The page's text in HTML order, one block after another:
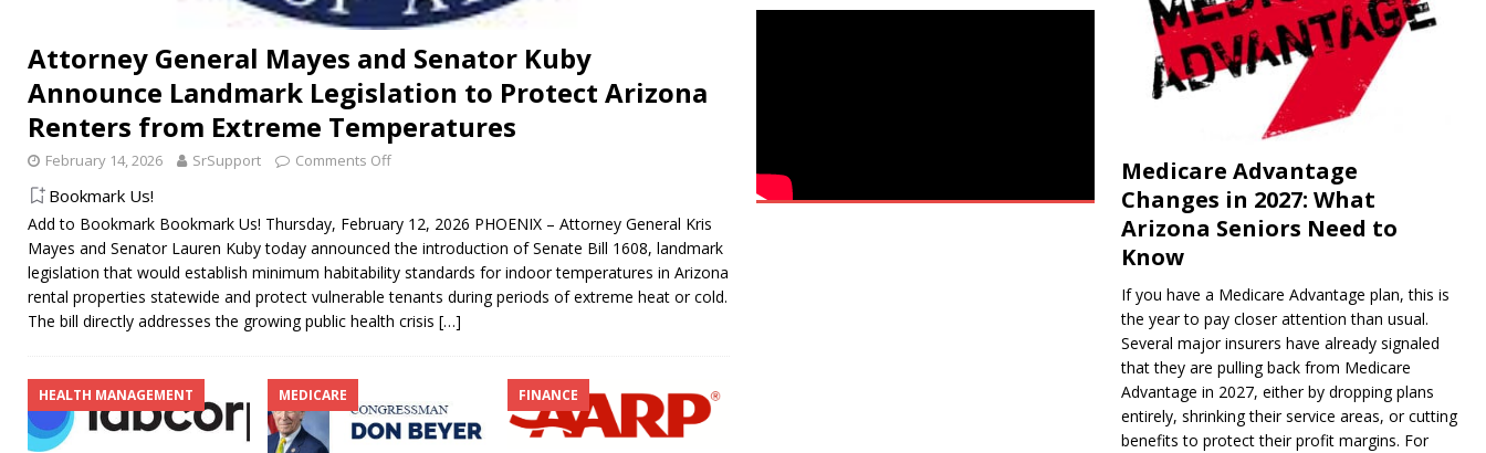
Attorney General Mayes and Senator Kuby
Announce Landmark Legislation to Protect Arizona
Renters from Extreme Temperatures
February 14, 2026 SrSupport Comments Off
Bookmark Us!
Add to Bookmark Bookmark Us! Thursday, February 12, 2026 PHOENIX – Attorney General Kris
Mayes and Senator Lauren Kuby today announced the introduction of Senate Bill 1608, landmark
legislation that would establish minimum habitability standards for indoor temperatures in Arizona
rental properties statewide and protect vulnerable tenants during periods of extreme heat or cold.
The bill directly addresses the growing public health crisis […]
HEALTH MANAGEMENT MEDICARE FINANCE
Medicare Advantage
Changes in 2027: What
Arizona Seniors Need to
Know
If you have a Medicare Advantage plan, this is
the year to pay closer attention than usual.
Several major insurers have already signaled
that they are pulling back from Medicare
Advantage in 2027, either by dropping plans
entirely, shrinking their service areas, or cutting
benefits to protect their profit margins. For